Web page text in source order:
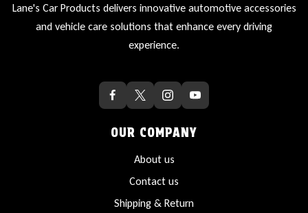
Lane's Car Products delivers innovative automotive accessories
and vehicle care solutions that enhance every driving
experience.
OUR COMPANY
About us
Contact us
Shipping & Return